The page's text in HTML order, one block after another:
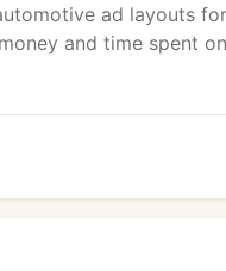
ad layouts
and time spent on